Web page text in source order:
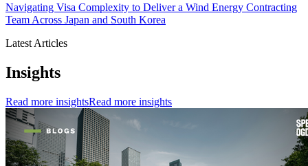
Navigating Visa Complexity to Deliver a Wind Energy Contracting
Team Across Japan and South Korea
Latest Articles
Insights
Read more insightsRead more insights